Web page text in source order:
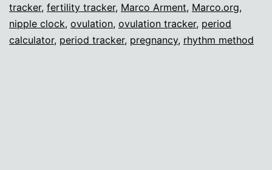
app.
tracker, fertility tracker, Marco Arment, Marco.org,
nipple clock, ovulation, ovulation tracker, period
calculator, period tracker, pregnancy, rhythm method